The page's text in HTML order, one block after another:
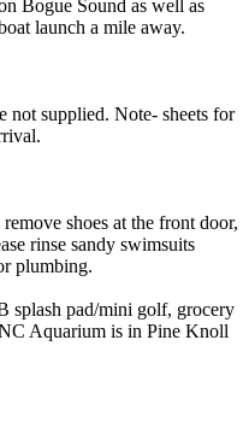
Bogue Sound as well as
launch a mile away.
not supplied. Note- sheets for
shoes at the front door,
rinse sandy swimsuits
plumbing.
splash pad/mini golf, grocery
Aquarium is in Pine Knoll